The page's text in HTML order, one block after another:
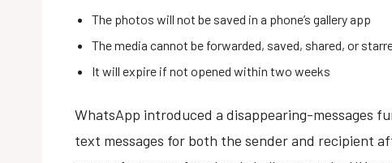
The photos will not be saved in a phone’s gallery app
The media cannot be forwarded, saved, shared, or
It will expire if not opened within two weeks
WhatsApp introduced a disappearing-messages
text messages for both the sender and recipient